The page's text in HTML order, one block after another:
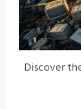
Discover